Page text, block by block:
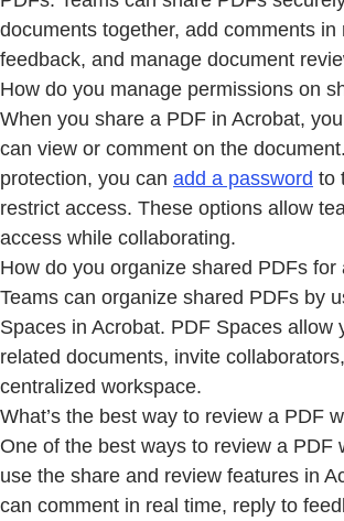
documents together, add comments in
feedback, and manage document
How do you manage permissions on
When you share a PDF in Acrobat,
can view or comment on the
protection, you can add a password to
restrict access. These options allow
access while collaborating.
How do you organize shared PDFs for
Teams can organize shared PDFs by
Spaces in Acrobat. PDF Spaces allow
related documents, invite
centralized workspace.
What’s the best way to review a PDF
One of the best ways to review a PDF
use the share and review features in
can comment in real time, reply to